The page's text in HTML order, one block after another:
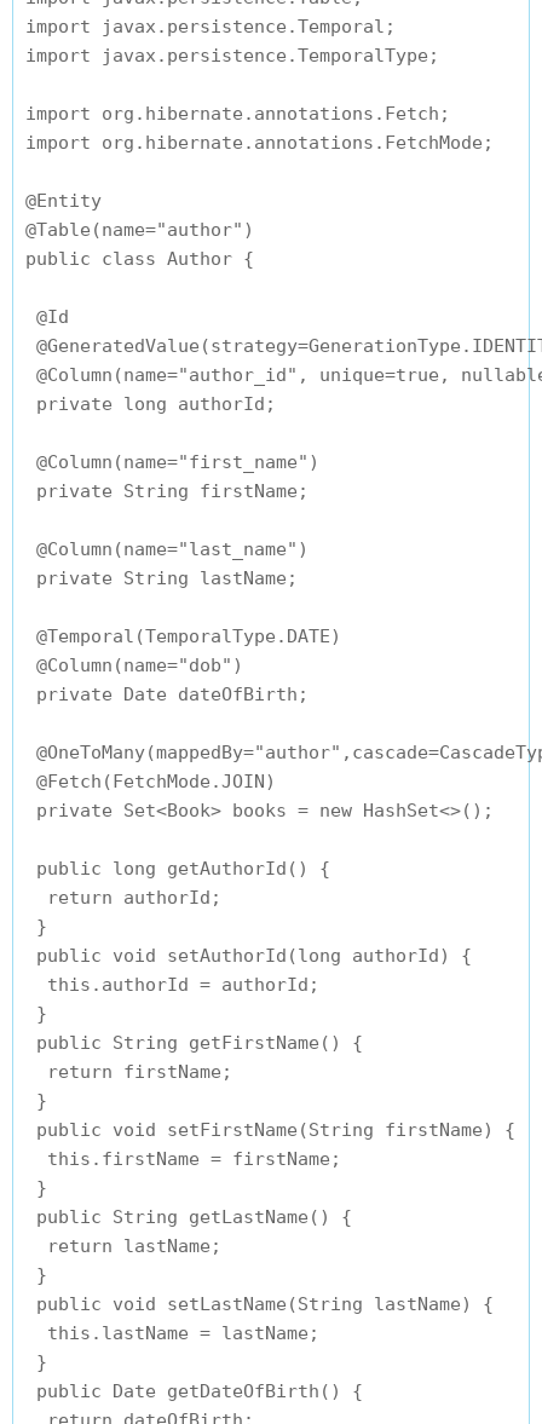
import javax.persistence.Temporal;
import javax.persistence.TemporalType;
import org.hibernate.annotations.Fetch;
import org.hibernate.annotations.FetchMode;
@Entity
@Table(name="author")
public class Author {
@Id
@Column(name="author_id", unique=true,
private long authorId;
@Column(name="first_name")
private String firstName;
@Column(name="last_name")
private String lastName;
@Temporal(TemporalType.DATE)
@Column(name="dob")
private Date dateOfBirth;
@Fetch(FetchMode.JOIN)
private Set<Book> books = new HashSet<>();
public long getAuthorId() {
  return authorId;
}
public void setAuthorId(long authorId) {
  this.authorId = authorId;
}
public String getFirstName() {
  return firstName;
}
public void setFirstName(String firstName) {
  this.firstName = firstName;
}
public String getLastName() {
  return lastName;
}
public void setLastName(String lastName) {
  this.lastName = lastName;
}
public Date getDateOfBirth() {